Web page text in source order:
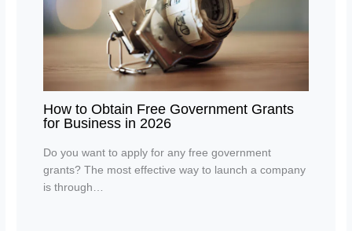
How to Obtain Free Government Grants
for Business in 2026
Do you want to apply for any free government
grants? The most effective way to launch a company
is through…